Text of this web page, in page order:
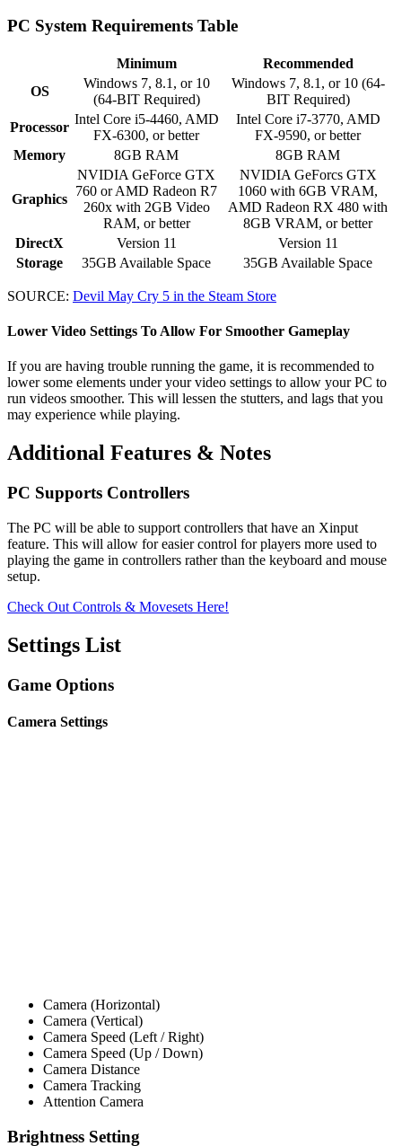
PC System Requirements Table
Minimum
Recommended
OS
Windows 7, 8.1, or 10
(64-BIT Required)
Windows 7, 8.1, or 10 (64-
BIT Required)
Processor
Intel Core i5-4460, AMD
FX-6300, or better
Intel Core i7-3770, AMD
FX-9590, or better
Memory
8GB RAM 8GB RAM
Graphics
NVIDIA GeForce GTX
760 or AMD Radeon R7
260x with 2GB Video
RAM, or better
NVIDIA GeForcs GTX
1060 with 6GB VRAM,
AMD Radeon RX 480 with
8GB VRAM, or better
DirectX
Version 11
Version 11
Storage
35GB Available Space 35GB Available Space
SOURCE: Devil May Cry 5 in the Steam Store
Lower Video Settings To Allow For Smoother Gameplay
If you are having trouble running the game, it is recommended to
lower some elements under your video settings to allow your PC to
run videos smoother. This will lessen the stutters, and lags that you
may experience while playing.
Additional Features & Notes
PC Supports Controllers
The PC will be able to support controllers that have an Xinput
feature. This will allow for easier control for players more used to
playing the game in controllers rather than the keyboard and mouse
setup.
Check Out Controls & Movesets Here!
Settings List
Game Options
Camera Settings
Camera (Horizontal)
Camera (Vertical)
Camera Speed (Left / Right)
Camera Speed (Up / Down)
Camera Distance
Camera Tracking
Attention Camera
Brightness Setting